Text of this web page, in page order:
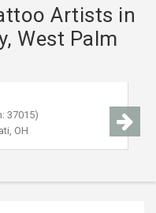
Artists in
West Palm
37015)
OH